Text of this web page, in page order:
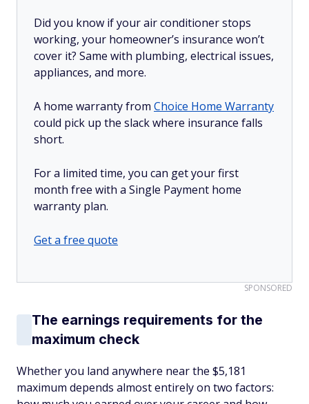
Did you know if your air conditioner stops
working, your homeowner’s insurance won’t
cover it? Same with plumbing, electrical issues,
appliances, and more.
A home warranty from Choice Home Warranty
could pick up the slack where insurance falls
short.
For a limited time, you can get your first
month free with a Single Payment home
warranty plan.
Get a free quote
SPONSORED
The earnings requirements for the
maximum check
Whether you land anywhere near the $5,181
maximum depends almost entirely on two factors: